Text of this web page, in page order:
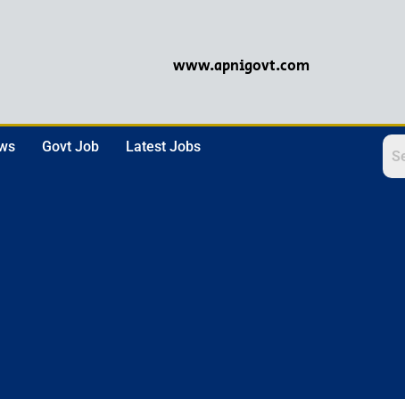
www.apnigovt.com
Govt Job Latest Jobs